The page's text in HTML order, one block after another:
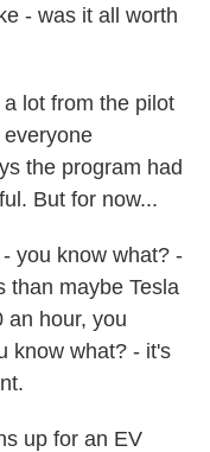
- was it all worth
lot from the pilot
the program had
But for now...
you know what? -
than maybe Tesla
an hour, you
know what? - it's
up for an EV